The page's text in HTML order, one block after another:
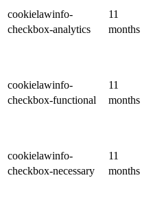
cookielawinfo-
checkbox-analytics
11
months
cookielawinfo-
checkbox-functional
11
months
cookielawinfo-
checkbox-necessary
11
months